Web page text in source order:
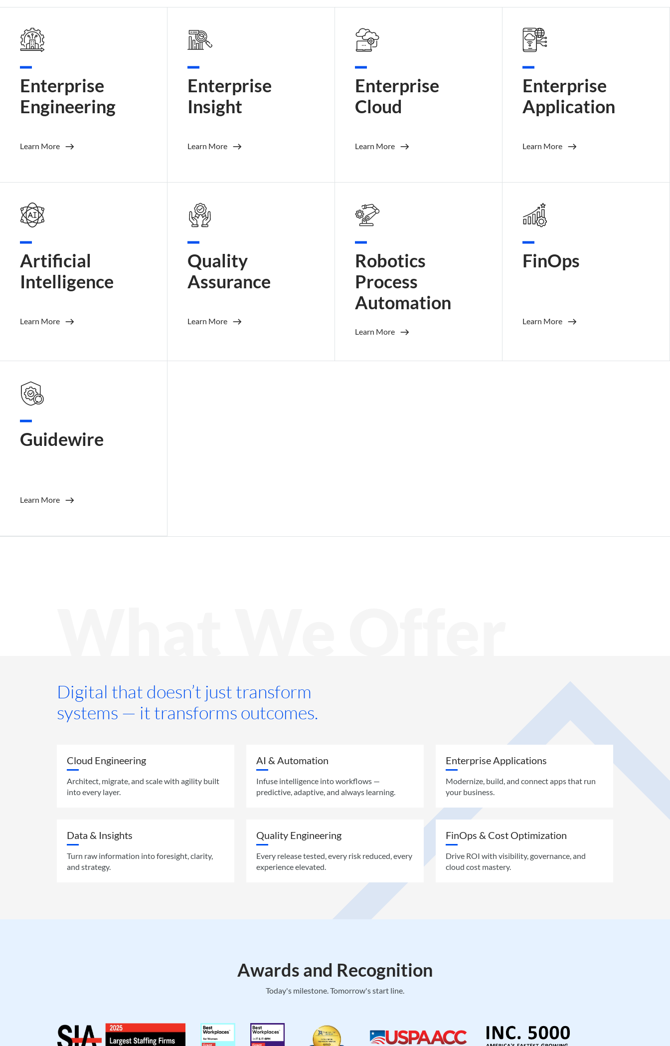
Enterprise
Engineering
Learn More
Enterprise
Insight
Learn More
Enterprise
Cloud
Learn More
Enterprise
Application
Learn More
Artificial
Intelligence
Learn More
Quality
Assurance
Learn More
Robotics
Process
Automation
Learn More
FinOps
Learn More
Guidewire
Learn More
Digital that doesn’t just transform
systems — it transforms outcomes.
Cloud Engineering
Architect, migrate, and scale with agility built
into every layer.
AI & Automation
Infuse intelligence into workflows —
predictive, adaptive, and always learning.
Enterprise Applications
Modernize, build, and connect apps that run
your business.
Data & Insights
Turn raw information into foresight, clarity,
and strategy.
Quality Engineering
Every release tested, every risk reduced, every
experience elevated.
FinOps & Cost Optimization
Drive ROI with visibility, governance, and
cloud cost mastery.
Awards and Recognition
Today's milestone. Tomorrow's start line.